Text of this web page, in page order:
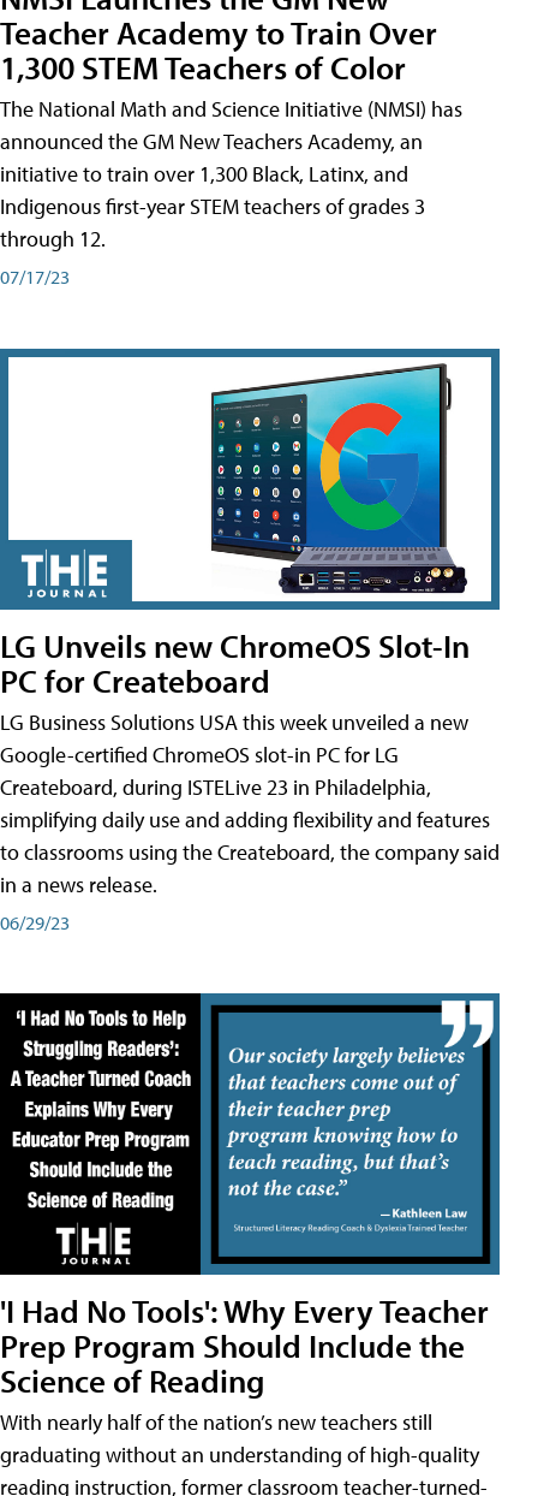
Teacher Academy to Train Over
1,300 STEM Teachers of Color
The National Math and Science Initiative (NMSI) has
announced the GM New Teachers Academy, an
initiative to train over 1,300 Black, Latinx, and
Indigenous first-year STEM teachers of grades 3
through 12.
07/17/23
LG Unveils new ChromeOS Slot-In
PC for Createboard
LG Business Solutions USA this week unveiled a new
Google-certified ChromeOS slot-in PC for LG
Createboard, during ISTELive 23 in Philadelphia,
simplifying daily use and adding flexibility and features
to classrooms using the Createboard, the company said
in a news release.
06/29/23
'I Had No Tools': Why Every Teacher
Prep Program Should Include the
Science of Reading
With nearly half of the nation’s new teachers still
graduating without an understanding of high-quality
reading instruction, former classroom teacher-turned-